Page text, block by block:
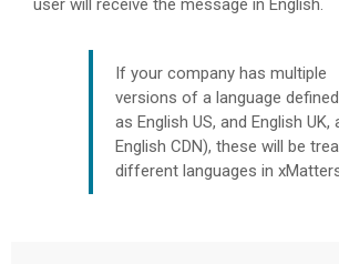
user will receive the message in English.
If your company has multiple
versions of a language
as English US, and English UK,
English CDN), these will be
different languages in